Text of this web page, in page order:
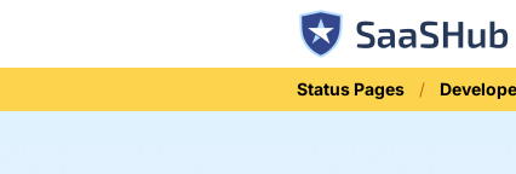
Status Pages